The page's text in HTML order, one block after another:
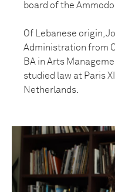
board of the
Of Lebanese origin,
Administration from
BA in Arts
studied law at Paris
Netherlands.